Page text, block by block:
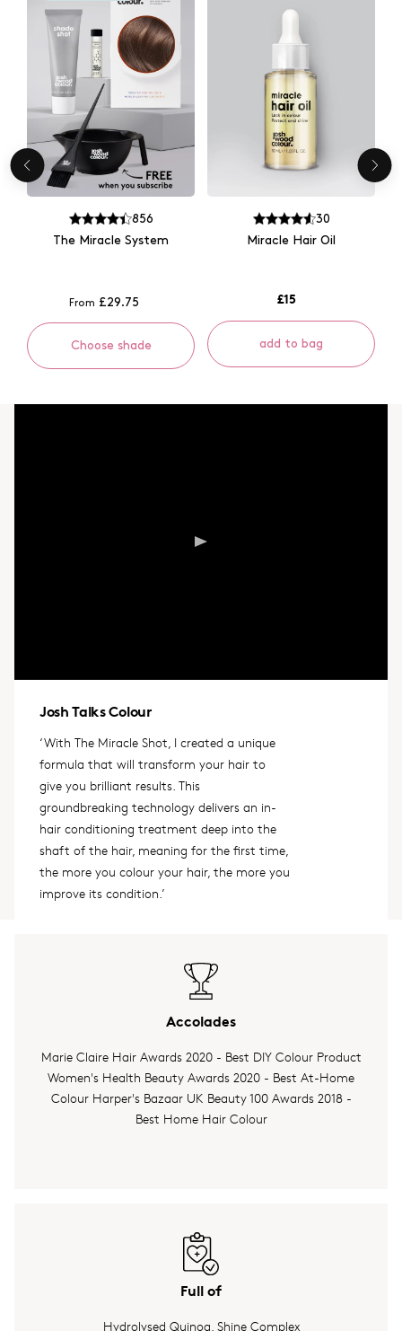
856
The Miracle System
From £29.75
Choose shade
30
Miracle Hair Oil
£15
add to bag
Josh Talks Colour
‘With The Miracle Shot, I created a unique
formula that will transform your hair to
give you brilliant results. This
groundbreaking technology delivers an in-
hair conditioning treatment deep into the
shaft of the hair, meaning for the first time,
the more you colour your hair, the more you
improve its condition.’
Accolades
Marie Claire Hair Awards 2020 - Best DIY Colour Product
Women's Health Beauty Awards 2020 - Best At-Home
Colour Harper's Bazaar UK Beauty 100 Awards 2018 -
Best Home Hair Colour
Full of
Hydrolysed Quinoa, Shine Complex